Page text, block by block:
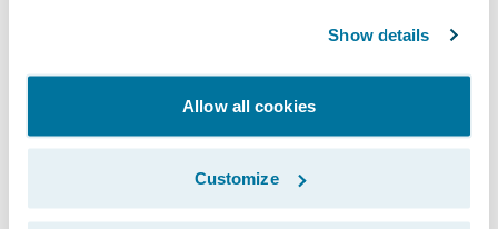
Show details
Allow all cookies
Customize
Director at IDC Financial Insights. “The IDC
Fintech Rankings, now in its 19th year, is the
global standard list of fintech providers to
the industry, and we congratulate the 2022